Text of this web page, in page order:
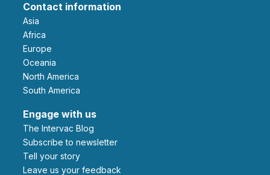
Contact information
Asia
Africa
Europe
Oceania
North America
South America
Engage with us
The Intervac Blog
Subscribe to newsletter
Tell your story
leave us your feedback